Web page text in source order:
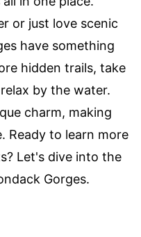
or just love scenic
have something
hidden trails, take
by the water.
charm, making
Ready to learn more
Let's dive into the
Gorges.